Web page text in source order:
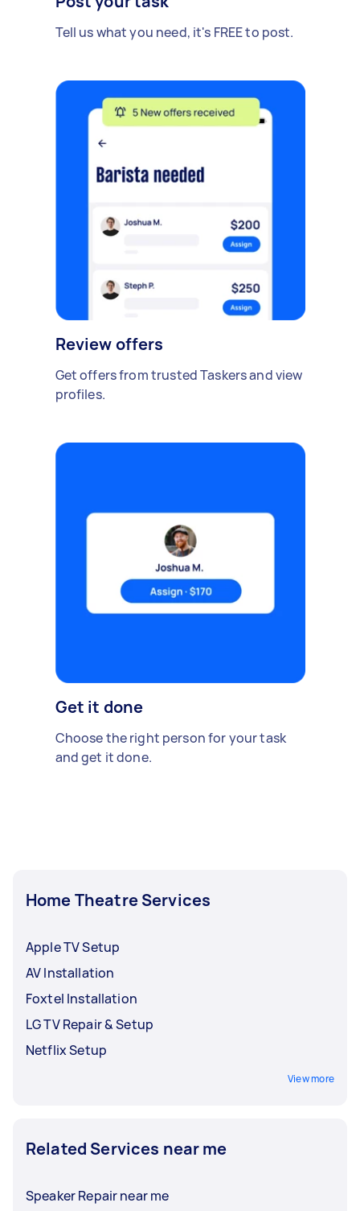
Tell us what you need, it's FREE to post.
Review offers
Get offers from trusted Taskers and view
profiles.
Get it done
Choose the right person for your task
and get it done.
Home Theatre Services
Apple TV Setup
AV Installation
Foxtel Installation
LG TV Repair & Setup
Netflix Setup
View more
Related Services near me
Speaker Repair near me